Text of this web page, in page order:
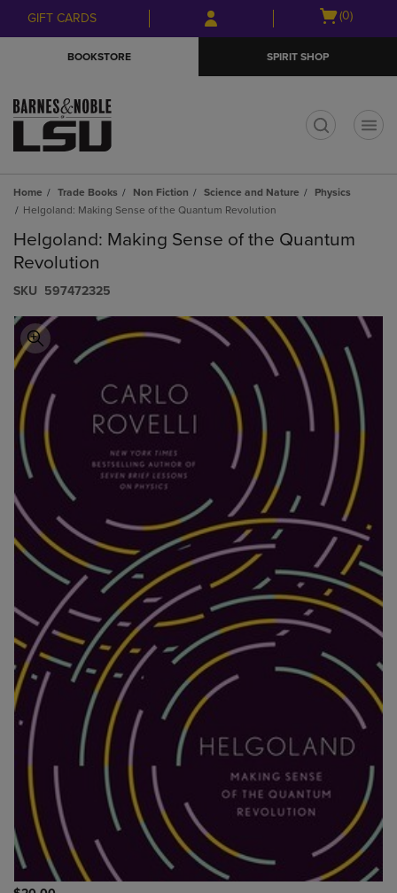
Skip
to
Skip
to
menu
GIFT CARDS
Open
(0)
BOOKSTORE SPIRIT SHOP
Home Trade Books Non Fiction Science and Nature
Physics
Helgoland: Making Sense of the Quantum Revolution
Helgoland: Making Sense of the Quantum
Revolution
S​K​U 597472325